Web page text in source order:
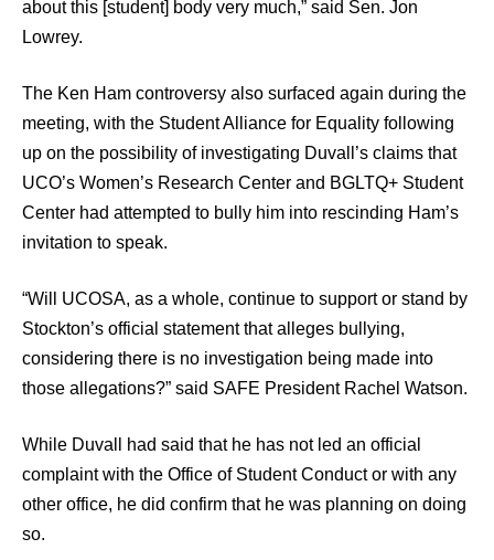
about this [student] body very much,” said Sen. Jon
Lowrey.
The Ken Ham controversy also surfaced again during the
meeting, with the Student Alliance for Equality following
up on the possibility of investigating Duvall’s claims that
UCO’s Women’s Research Center and BGLTQ+ Student
Center had attempted to bully him into rescinding Ham’s
invitation to speak.
“Will UCOSA, as a whole, continue to support or stand by
Stockton’s official statement that alleges bullying,
considering there is no investigation being made into
those allegations?” said SAFE President Rachel Watson.
While Duvall had said that he has not led an official
complaint with the Office of Student Conduct or with any
other office, he did confirm that he was planning on doing
so.